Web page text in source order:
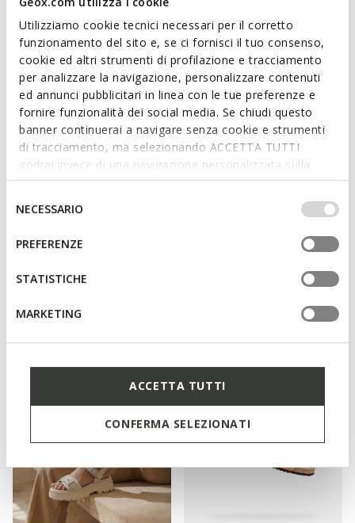
Utilizziamo cookie tecnici necessari per il corretto
funzionamento del sito e, se ci fornisci il tuo consenso,
cookie ed altri strumenti di profilazione e tracciamento
per analizzare la navigazione, personalizzare contenuti
ed annunci pubblicitari in linea con le tue preferenze e
fornire funzionalità dei social media. Se chiudi questo
banner continuerai a navigare senza cookie e strumenti
di tracciamento, ma selezionando ACCETTA TUTTI
godrai invece di una navigazione personalizzata sulla
base dei tuoi gusti ed interessi. Selezionando
IMPOSTAZIONI potrai anche scegliere quali cookies ed
altri strumenti di tracciamento autorizzare. Per maggiori
informazioni o per modificare in qualsiasi momento le
tue impostazioni, visita la nostra
del
consenso
NECESSARIO
PREFERENZE
STATISTICHE
MARKETING
ACCETTA TUTTI
CONFERMA SELEZIONATI
SPECIAL PRICES
ADACTER S B WOMAN
Platform sandals
€89,00
2 COLORS
SPECIAL PRICES
SOZY S WOMAN
Flat sandals
€59,00
1 COLOR
SPECIAL PRICES
Medium-heeled sandals